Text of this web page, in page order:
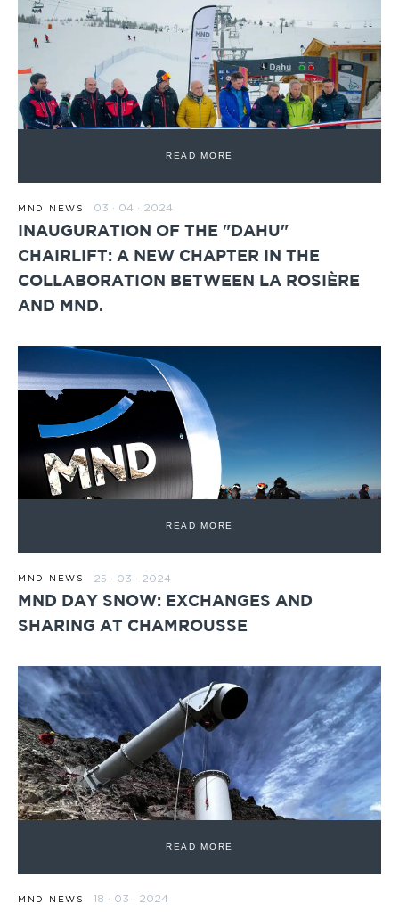
READ MORE
MND NEWS 03 · 04 · 2024
INAUGURATION OF THE "DAHU"
CHAIRLIFT: A NEW CHAPTER IN THE
COLLABORATION BETWEEN LA ROSIÈRE
AND MND.
READ MORE
MND NEWS 25 · 03 · 2024
MND DAY SNOW: EXCHANGES AND
SHARING AT CHAMROUSSE
READ MORE
MND NEWS 18 · 03 · 2024